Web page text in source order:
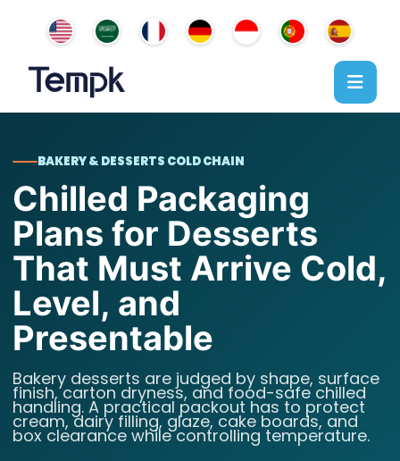
BAKERY & DESSERTS COLD CHAIN
Chilled Packaging
Plans for Desserts
That Must Arrive Cold,
Level, and
Presentable
Bakery desserts are judged by shape, surface
finish, carton dryness, and food-safe chilled
handling. A practical packout has to protect
cream, dairy filling, glaze, cake boards, and
box clearance while controlling temperature.